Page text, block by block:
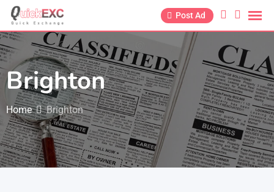
Post Ad
Brighton
Home Brighton